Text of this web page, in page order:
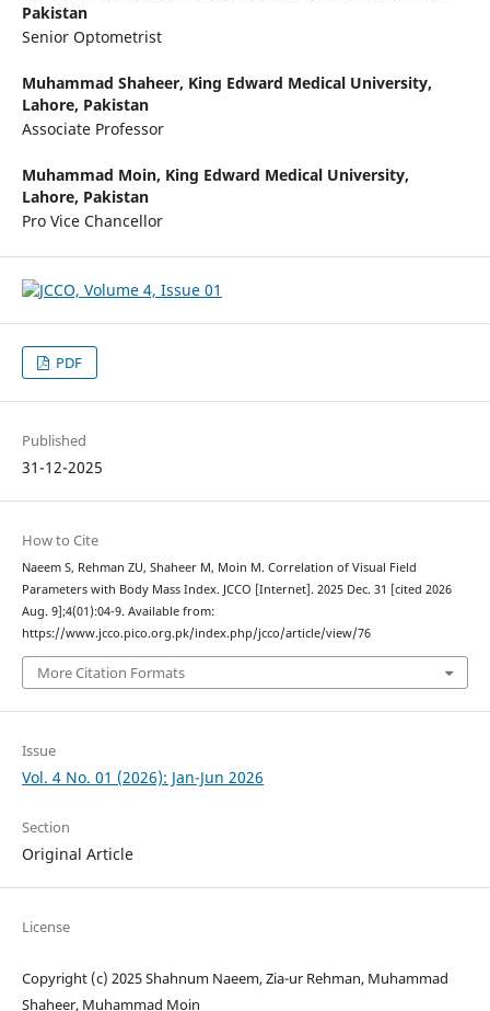
Pakistan
Senior Optometrist
Muhammad Shaheer, King Edward Medical University,
Lahore, Pakistan
Associate Professor
Muhammad Moin, King Edward Medical University,
Lahore, Pakistan
Pro Vice Chancellor
PDF
Published
31-12-2025
How to Cite
Naeem S, Rehman ZU, Shaheer M, Moin M. Correlation of Visual Field
Parameters with Body Mass Index. JCCO [Internet]. 2025 Dec. 31 [cited 2026
Aug. 9];4(01):04-9. Available from:
https://www.jcco.pico.org.pk/index.php/jcco/article/view/76
More Citation Formats
Issue
Vol. 4 No. 01 (2026): Jan-Jun 2026
Section
Original Article
License
Copyright (c) 2025 Shahnum Naeem, Zia-ur Rehman, Muhammad
Shaheer, Muhammad Moin